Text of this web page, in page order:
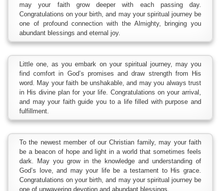
may your faith grow deeper with each passing day.
Congratulations on your birth, and may your spiritual journey be
one of profound connection with the Almighty, bringing you
abundant blessings and eternal joy.
Little one, as you embark on your spiritual journey, may you
find comfort in God’s promises and draw strength from His
word. May your faith be unshakable, and may you always trust
in His divine plan for your life. Congratulations on your arrival,
and may your faith guide you to a life filled with purpose and
fulfillment.
To the newest member of our Christian family, may your faith
be a beacon of hope and light in a world that sometimes feels
dark. May you grow in the knowledge and understanding of
God’s love, and may your life be a testament to His grace.
Congratulations on your birth, and may your spiritual journey be
one of unwavering devotion and abundant blessings.